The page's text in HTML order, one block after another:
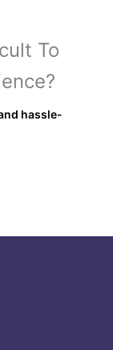
To
hassle-